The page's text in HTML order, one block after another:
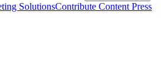
SolutionsContribute Content Press